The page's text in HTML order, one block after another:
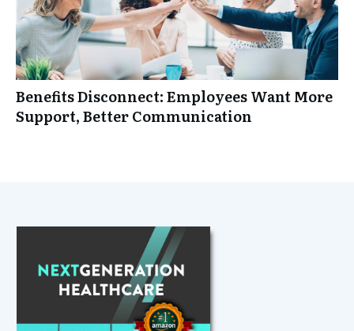
Benefits Disconnect: Employees Want More
Support, Better Communication